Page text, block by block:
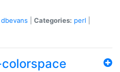
dbevans Categories: perl